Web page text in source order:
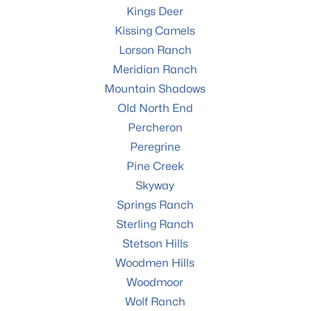
Kings Deer
Kissing Camels
Lorson Ranch
Meridian Ranch
Mountain Shadows
Old North End
Percheron
Peregrine
Pine Creek
Skyway
Springs Ranch
Sterling Ranch
Stetson Hills
Woodmen Hills
Woodmoor
Wolf Ranch